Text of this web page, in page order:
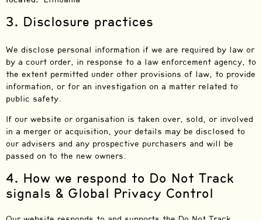
3. Disclosure practices
We disclose personal information if we are required by law or
by a court order, in response to a law enforcement agency, to
the extent permitted under other provisions of law, to provide
information, or for an investigation on a matter related to
public safety.
If our website or organisation is taken over, sold, or involved
in a merger or acquisition, your details may be disclosed to
our advisers and any prospective purchasers and will be
passed on to the new owners.
4. How we respond to Do Not Track
signals & Global Privacy Control